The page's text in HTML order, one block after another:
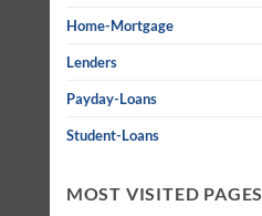
Home-Mortgage
Lenders
Payday-Loans
Student-Loans
MOST VISITED PAGES